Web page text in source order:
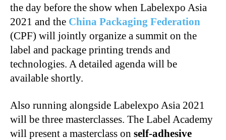
the day before the show when Labelexpo Asia
2021 and the China Packaging Federation
(CPF) will jointly organize a summit on the
label and package printing trends and
technologies. A detailed agenda will be
available shortly.
Also running alongside Labelexpo Asia 2021
will be three masterclasses. The Label Academy
will present a masterclass on self-adhesive